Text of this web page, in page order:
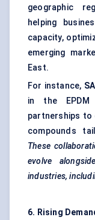
geographic
helping
capacity,
emerging
East.
For instance,
in the EPDM
partnerships to
compounds
These
evolve
industries,
6. Rising